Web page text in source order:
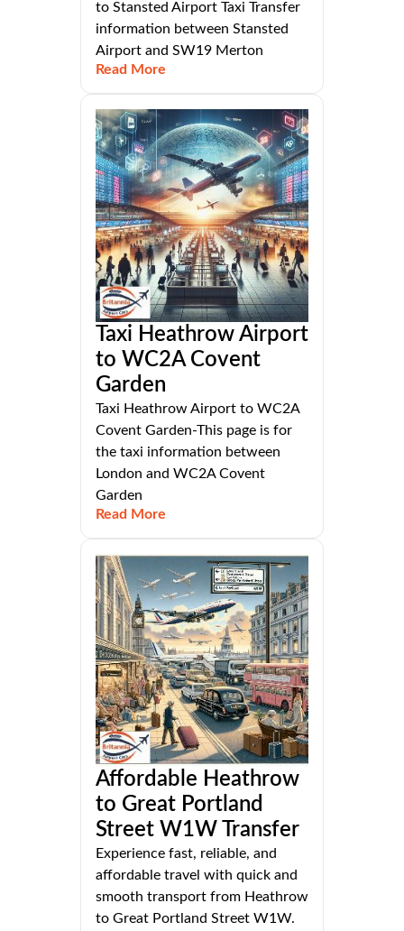
to Stansted Airport Taxi Transfer
information between Stansted
Airport and SW19 Merton
Read More
Taxi Heathrow Airport
to WC2A Covent
Garden
Taxi Heathrow Airport to WC2A
Covent Garden-This page is for
the taxi information between
London and WC2A Covent
Garden
Read More
Affordable Heathrow
to Great Portland
Street W1W Transfer
Experience fast, reliable, and
affordable travel with quick and
smooth transport from Heathrow
to Great Portland Street W1W.